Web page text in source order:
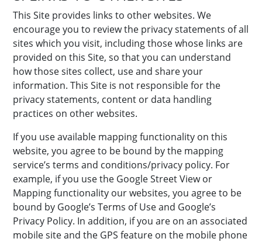
This Site provides links to other websites. We
encourage you to review the privacy statements of all
sites which you visit, including those whose links are
provided on this Site, so that you can understand
how those sites collect, use and share your
information. This Site is not responsible for the
privacy statements, content or data handling
practices on other websites.
If you use available mapping functionality on this
website, you agree to be bound by the mapping
service’s terms and conditions/privacy policy. For
example, if you use the Google Street View or
Mapping functionality our websites, you agree to be
bound by Google’s Terms of Use and Google’s
Privacy Policy. In addition, if you are on an associated
mobile site and the GPS feature on the mobile phone